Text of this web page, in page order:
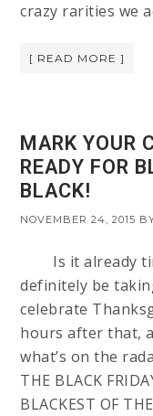
crazy rarities we
[ READ MORE ]
MARK YOUR
READY FOR
BLACK!
NOVEMBER 24, 2015
Is it already
definitely be
celebrate
hours after that,
what’s on the
THE BLACK
BLACKEST OF